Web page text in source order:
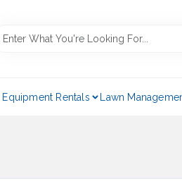
Equipment Rentals Lawn